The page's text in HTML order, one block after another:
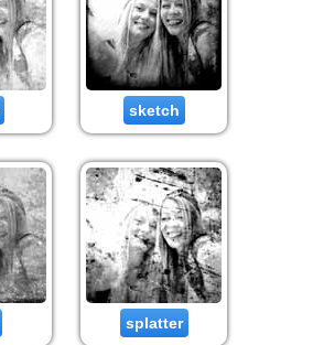
sketch
splatter